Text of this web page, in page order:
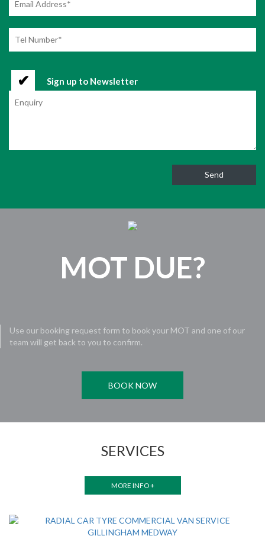
Sign up to Newsletter
MOT DUE?
Use our booking request form to book your MOT and one of our
team will get back to you to confirm.
BOOK NOW
SERVICES
MORE INFO +